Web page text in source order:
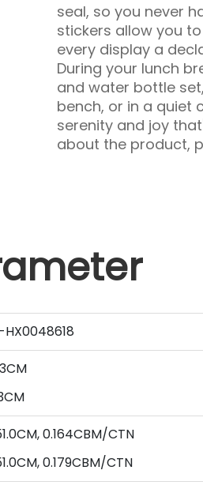
seal, so you never
stickers allow you
every display a
During your lunch
and water bottle
bench, or in a quiet
serenity and joy
about the product,
CM
0.164CBM/CTN
.0CM,0.179CBM/CTN